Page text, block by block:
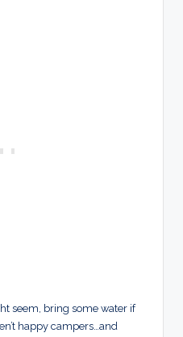
seem, bring some water if
happy campers…and